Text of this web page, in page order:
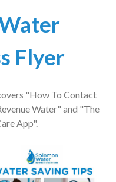
Flyer
"How To Contact
Water" and "The
App".